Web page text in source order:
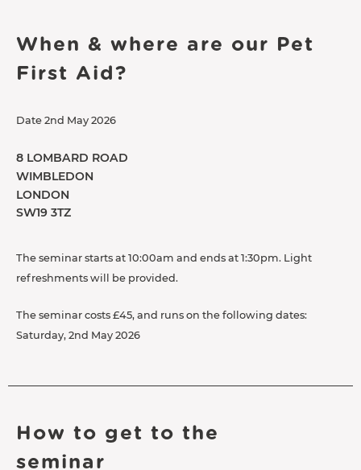
When & where are our Pet
First Aid?
Date 2nd May 2026
8 LOMBARD ROAD
WIMBLEDON
LONDON
SW19 3TZ
The seminar starts at 10:00am and ends at 1:30pm. Light
refreshments will be provided.
The seminar costs £45, and runs on the following dates:
Saturday, 2nd May 2026
How to get to the
seminar